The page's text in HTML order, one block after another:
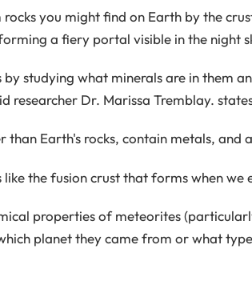
you might find on Earth by the
a fiery portal visible in the night
studying what minerals are in them
researcher Dr. Marissa Tremblay.
than Earth's rocks, contain metals, and
the fusion crust that forms when we
properties of meteorites
planet they came from or what